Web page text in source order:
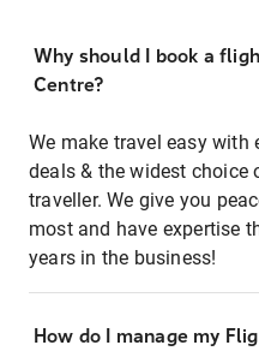
Why should I book a
Centre?
We make travel easy with
deals & the widest choice
traveller. We give you
most and have expertise
years in the business!
How do I manage my